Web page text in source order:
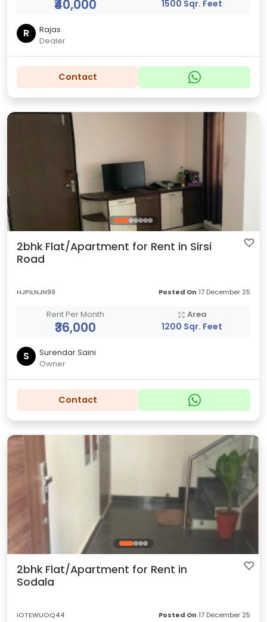
₹40,000 1500 Sqr. Feet
R
Rajas
Dealer
Contact
2bhk Flat/Apartment for Rent in Sirsi
Road
HJPILNJN99 Posted On 17 December 25
Rent Per Month
₹36,000
Area
1200 Sqr. Feet
S
Surendar Saini
Owner
Contact
2bhk Flat/Apartment for Rent in
Sodala
IOTEWUOQ44 Posted On 17 December 25